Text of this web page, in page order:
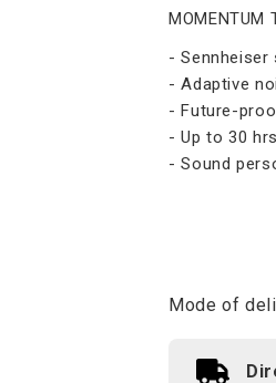
- Sennheiser
- Adaptive
- Future-
- Up to 30
- Sound
Mode of